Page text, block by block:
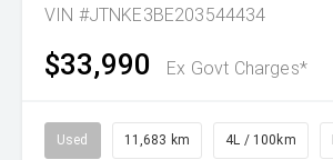
VIN #JTNKE3BE203544434
$33,990 Ex Govt Charges*
Used 11,683 km 4L / 100km